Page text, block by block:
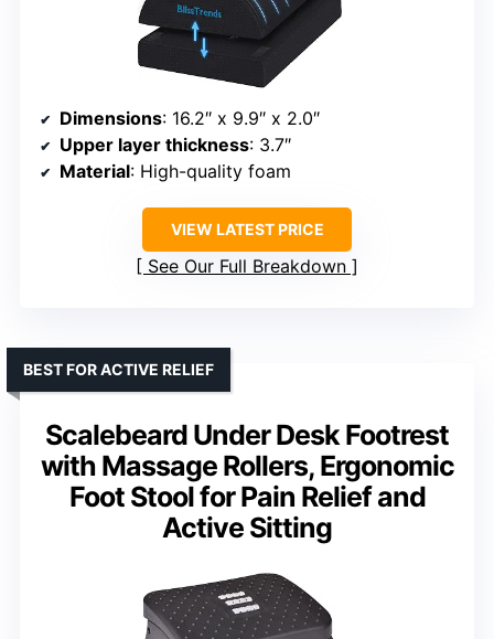
Dimensions: 16.2″ x 9.9″ x 2.0″
Upper layer thickness: 3.7″
Material: High-quality foam
VIEW LATEST PRICE
See Our Full Breakdown
Scalebeard Under Desk Footrest
with Massage Rollers, Ergonomic
Foot Stool for Pain Relief and
Active Sitting
BEST FOR ACTIVE RELIEF